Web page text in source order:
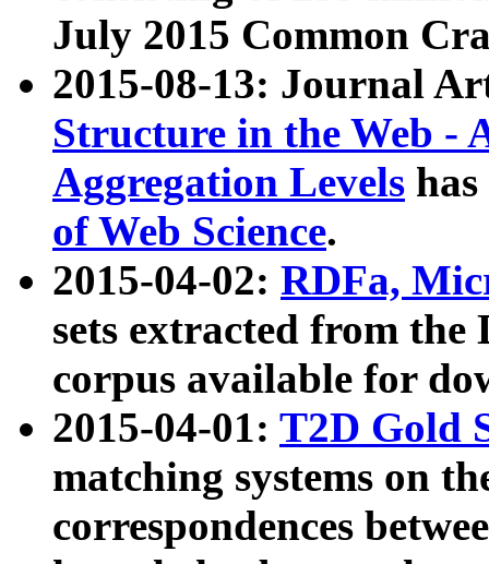
July 2015 Common
2015-08-13: Journal
Structure in the Web -
Aggregation Levels
of Web Science.
2015-04-02: RDFa,
sets extracted from the
corpus available for
2015-04-01: T2D Gold
matching systems on
correspondences